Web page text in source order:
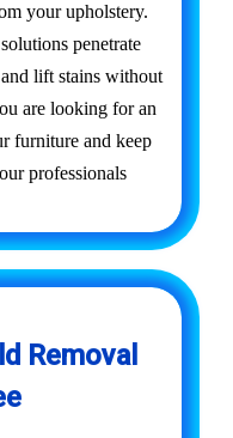
your upholstery.
penetrate
lift stains without
are looking for an
furniture and keep
professionals
Removal